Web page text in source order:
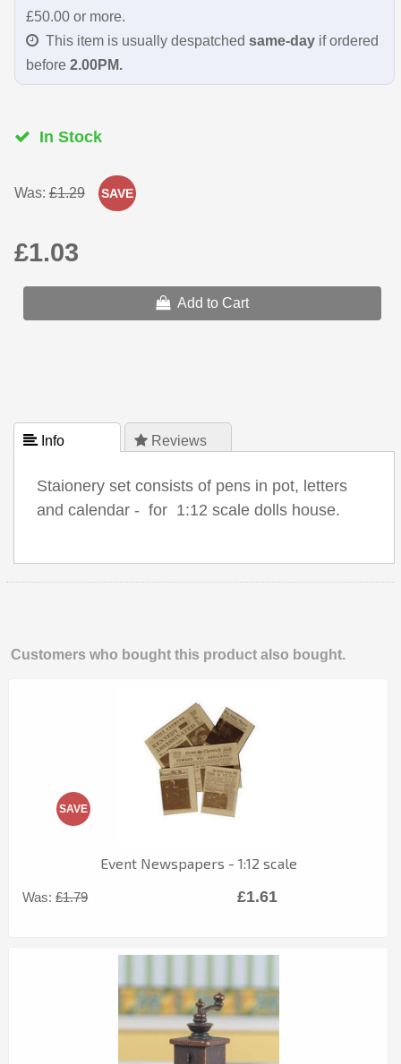
£50.00 or more.
This item is usually despatched same-dayif ordered
before 2.00PM.
In Stock
Was:£1.29 SAVE
£1.03
Add to Cart
 Info  Reviews
Staionery set consists of pens in pot, letters
and calendar - for 1:12 scale dolls house.
Customers who bought this product also bought.
Event Newspapers - 1:12 scale
Was:£1.79
SAVE
£1.61